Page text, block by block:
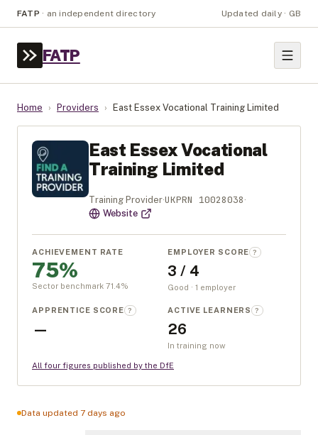
FATP · an independent directory Updated daily · GB
FATP
Home › Providers › East Essex Vocational Training Limited
East Essex Vocational
Training Limited
Training Provider·UKPRN 10028038 ·
Website
ACHIEVEMENT RATE
75%
Sector benchmark 71.4%
EMPLOYER SCORE ?
3 / 4
Good · 1 employer
APPRENTICE SCORE ?
—
ACTIVE LEARNERS ?
26
In training now
All four figures published by the DfE
Data updated 7 days ago